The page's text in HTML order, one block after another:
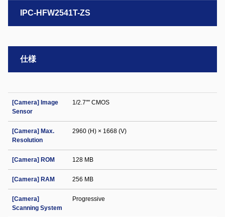
IPC-HFW2541T-ZS
仕様
[Camera] Image
Sensor
1/2.7"" CMOS
[Camera] Max.
Resolution
2960 (H) × 1668 (V)
[Camera] ROM 128 MB
[Camera] RAM 256 MB
[Camera]
Scanning System
Progressive